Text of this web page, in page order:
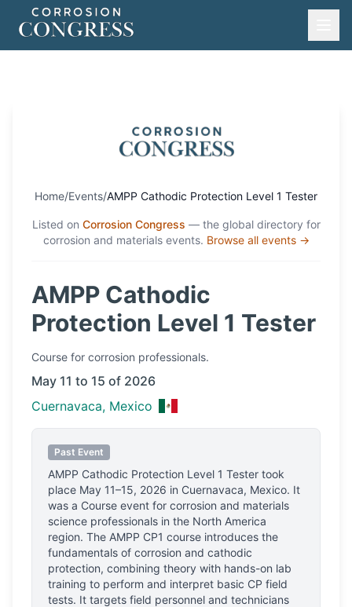
Home/Events/AMPP Cathodic Protection Level 1 Tester
Listed on Corrosion Congress — the global directory for
corrosion and materials events. Browse all events →
AMPP Cathodic
Protection Level 1 Tester
Course for corrosion professionals.
May 11 to 15 of 2026
Cuernavaca, Mexico
Past Event
AMPP Cathodic Protection Level 1 Tester took
place May 11–15, 2026 in Cuernavaca, Mexico. It
was a Course event for corrosion and materials
science professionals in the North America
region. The AMPP CP1 course introduces the
fundamentals of corrosion and cathodic
protection, combining theory with hands-on lab
training to perform and interpret basic CP field
tests. It targets field personnel and technicians